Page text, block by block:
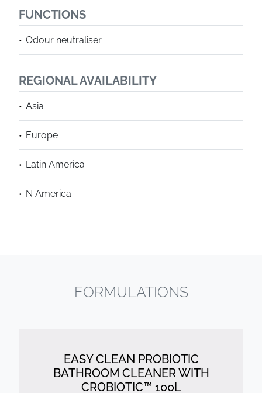
FUNCTIONS
Odour neutraliser
REGIONAL AVAILABILITY
Asia
Europe
Latin America
N America
FORMULATIONS
EASY CLEAN PROBIOTIC
BATHROOM CLEANER WITH
CROBIOTIC™ 100L